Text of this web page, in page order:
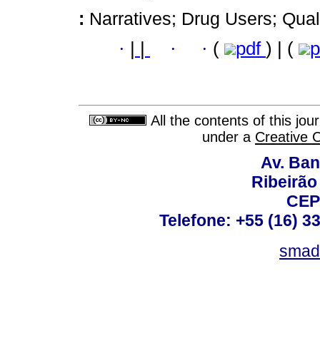
: Narratives; Drug Users;
· · · ( pdf ) | (
All the contents of this
under a Creative
Av.
Telefone: +55 (16)